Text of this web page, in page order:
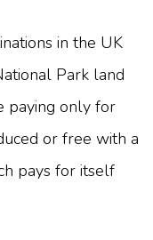
in the UK
Park land
paying only for
or free with a
pays for itself